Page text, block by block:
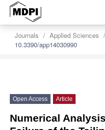
Journals Applied Sciences
10.3390/app14030990
Open Access Article
Numerical